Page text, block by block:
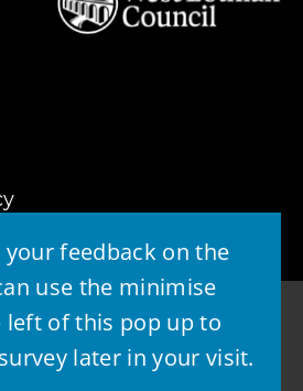
your feedback on the
use the minimise
of this pop up to
later in your visit.